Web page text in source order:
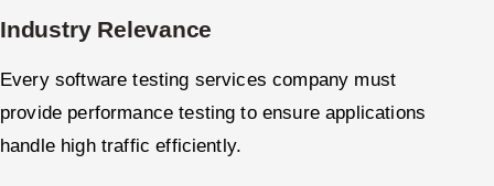
Industry Relevance
Every software testing services company must
provide performance testing to ensure applications
handle high traffic efficiently.